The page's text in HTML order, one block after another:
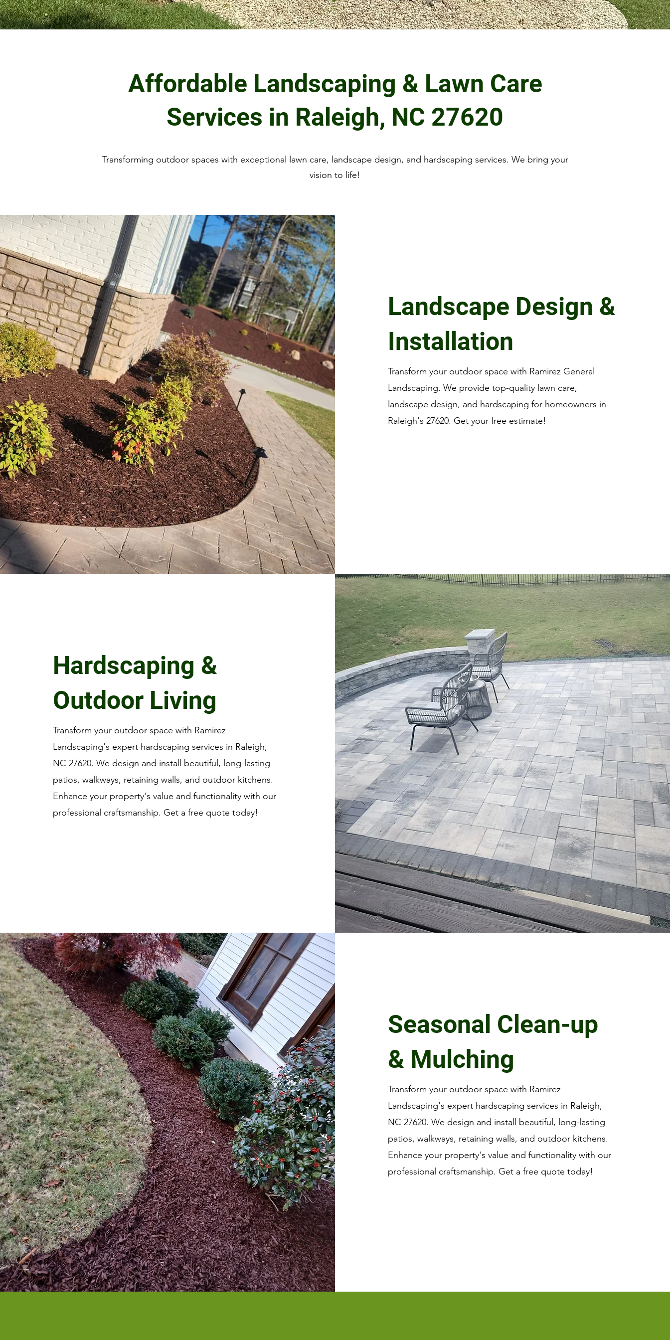
Affordable Landscaping & Lawn Care
Services in Raleigh, NC 27620
Transforming outdoor spaces with exceptional lawn care, landscape design, and hardscaping services. We bring your
vision to life!
Landscape Design &
Installation
Transform your outdoor space with Ramirez General
Landscaping. We provide top-quality lawn care,
landscape design, and hardscaping for homeowners in
Raleigh's 27620. Get your free estimate!
Hardscaping &
Outdoor Living
Transform your outdoor space with Ramirez
Landscaping's expert hardscaping services in Raleigh,
NC 27620. We design and install beautiful, long-lasting
patios, walkways, retaining walls, and outdoor kitchens.
Enhance your property's value and functionality with our
professional craftsmanship. Get a free quote today!
Seasonal Clean-up
& Mulching
Transform your outdoor space with Ramirez
Landscaping's expert hardscaping services in Raleigh,
NC 27620. We design and install beautiful, long-lasting
patios, walkways, retaining walls, and outdoor kitchens.
Enhance your property's value and functionality with our
professional craftsmanship. Get a free quote today!